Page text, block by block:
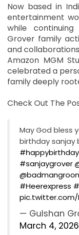
Now based in
entertainment
while
Grover family
and
Amazon MGM
celebrated a
family deeply
Check Out The
May God bless
birthday sanjay
#sanjaygrover
#Heerexpress
pic.twitter.com/
— Gulshan
March 4, 2026